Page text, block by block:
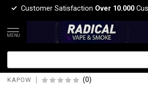
Customer Satisfaction Over 10.000
MENU
KAPOW KAPOW DOUBLE
27-BLACK S977
KAPOW (0)